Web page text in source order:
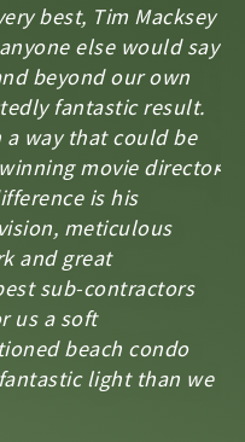
best, Tim Macksey
else would say
beyond our own
fantastic result.
a way that could be
movie director
is his
meticulous
and great
sub-contractors
us a soft
beach condo
light than we